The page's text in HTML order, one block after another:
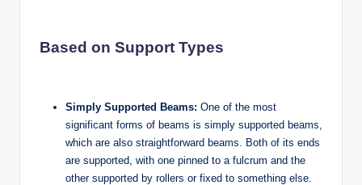
Based on Support Types
Simply Supported Beams: One of the most
significant forms of beams is simply supported beams,
which are also straightforward beams. Both of its ends
are supported, with one pinned to a fulcrum and the
other supported by rollers or fixed to something else.